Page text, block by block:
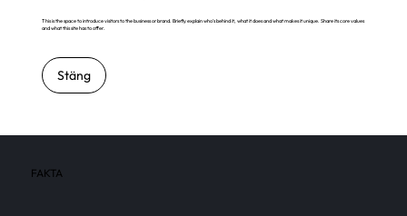
This is the space to introduce visitors to the business or brand. Briefly explain who's behind it, what it does and what makes it unique. Share its core values
and what this site has to offer.
Stäng
FAKTA